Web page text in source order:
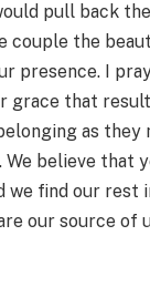
pull back
couple the
presence. I
grace that
as they
believe that
we find our rest
our source of